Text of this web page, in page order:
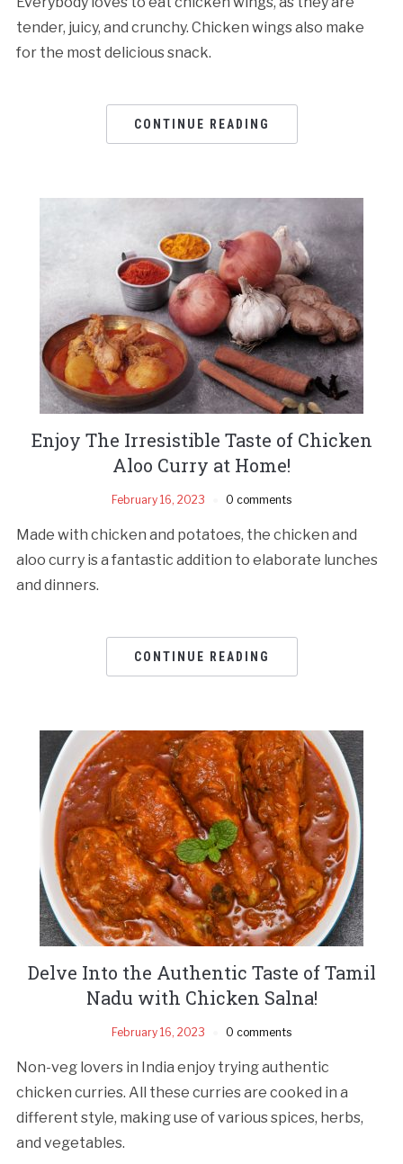
tender, juicy, and crunchy. Chicken wings also make
for the most delicious snack.
CONTINUE READING
Enjoy The Irresistible Taste of Chicken
Aloo Curry at Home!
February 16, 2023 0 comments
Made with chicken and potatoes, the chicken and
aloo curry is a fantastic addition to elaborate lunches
and dinners.
CONTINUE READING
Delve Into the Authentic Taste of Tamil
Nadu with Chicken Salna!
February 16, 2023 0 comments
Non-veg lovers in India enjoy trying authentic
chicken curries. All these curries are cooked in a
different style, making use of various spices, herbs,
and vegetables.